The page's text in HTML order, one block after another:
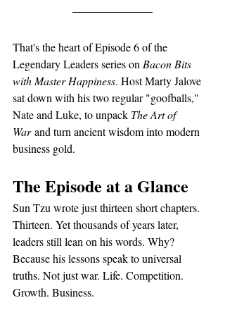
That's the heart of Episode 6 of the
Legendary Leaders series on Bacon Bits
with Master Happiness. Host Marty Jalove
sat down with his two regular "goofballs,"
Nate and Luke, to unpack The Art of
War and turn ancient wisdom into modern
business gold.
The Episode at a Glance
Sun Tzu wrote just thirteen short chapters.
Thirteen. Yet thousands of years later,
leaders still lean on his words. Why?
Because his lessons speak to universal
truths. Not just war. Life. Competition.
Growth. Business.